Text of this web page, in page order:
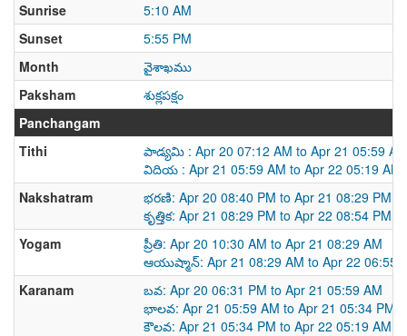
Sunrise
5:10 AM
Sunset
5:55 PM
Month
వైశాఖము
Paksham
శుక్లపక్షం
Panchangam
Tithi
పాడ్యమి : Apr 20 07:12 AM to Apr 21 05:59 AM
విదియ : Apr 21 05:59 AM to Apr 22 05:19 AM
Nakshatram
భరణి: Apr 20 08:40 PM to Apr 21 08:29 PM
కృత్తిక: Apr 21 08:29 PM to Apr 22 08:54 PM
Yogam
ప్రీతి: Apr 20 10:30 AM to Apr 21 08:29 AM
ఆయుష్మాన్: Apr 21 08:29 AM to Apr 22 06:55
Karanam
బవ: Apr 20 06:31 PM to Apr 21 05:59 AM
భాలవ: Apr 21 05:59 AM to Apr 21 05:34 PM
కౌలవ: Apr 21 05:34 PM to Apr 22 05:19 AM